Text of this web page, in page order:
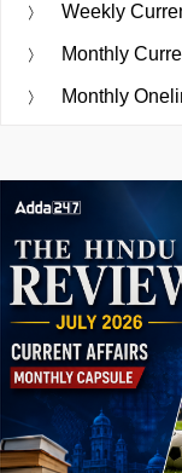
Weekly
Monthly
Monthly